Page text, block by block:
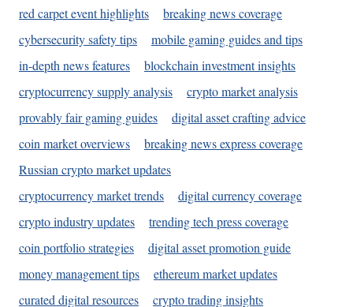
red carpet event highlights
breaking news coverage
cybersecurity safety tips
mobile gaming guides and tips
in-depth news features
blockchain investment insights
cryptocurrency supply analysis
crypto market analysis
provably fair gaming guides
digital asset crafting advice
coin market overviews
breaking news express coverage
Russian crypto market updates
cryptocurrency market trends
digital currency coverage
crypto industry updates
trending tech press coverage
coin portfolio strategies
digital asset promotion guide
money management tips
ethereum market updates
curated digital resources
crypto trading insights